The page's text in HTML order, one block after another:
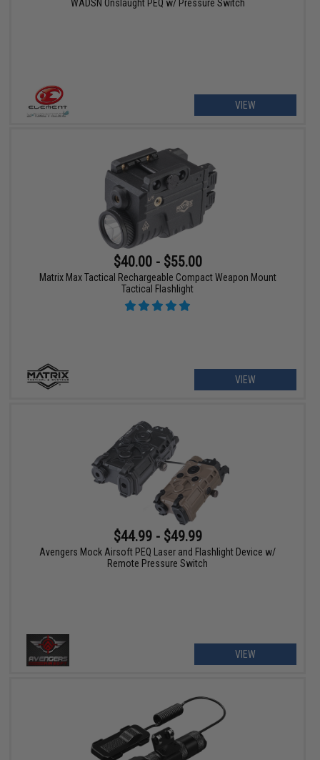
WADSN Onslaught PEQ w/ Pressure Switch
VIEW
$40.00 - $55.00
Matrix Max Tactical Rechargeable Compact Weapon Mount
Tactical Flashlight
VIEW
$44.99 - $49.99
Avengers Mock Airsoft PEQ Laser and Flashlight Device w/
Remote Pressure Switch
VIEW